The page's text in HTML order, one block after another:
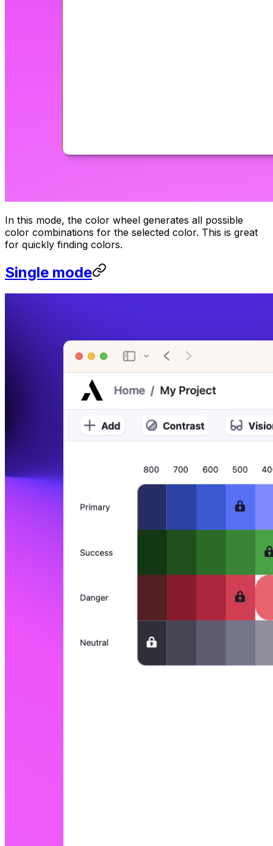
In this mode, the color wheel generates all possible
color combinations for the selected color. This is great
for quickly finding colors.
Single mode